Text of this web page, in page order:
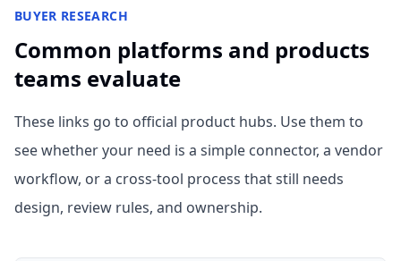
BUYER RESEARCH
Common platforms and products
teams evaluate
These links go to official product hubs. Use them to
see whether your need is a simple connector, a vendor
workflow, or a cross-tool process that still needs
design, review rules, and ownership.